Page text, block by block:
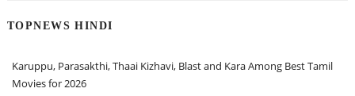
TOPNEWS HINDI
Karuppu, Parasakthi, Thaai Kizhavi, Blast and Kara Among Best Tamil
Movies for 2026